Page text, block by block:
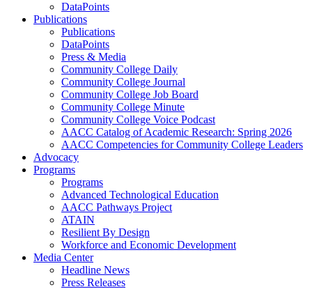
DataPoints
Publications
Publications
DataPoints
Press & Media
Community College Daily
Community College Journal
Community College Job Board
Community College Minute
Community College Voice Podcast
AACC Catalog of Academic Research: Spring 2026
AACC Competencies for Community College Leaders
Advocacy
Programs
Programs
Advanced Technological Education
AACC Pathways Project
ATAIN
Resilient By Design
Workforce and Economic Development
Media Center
Headline News
Press Releases